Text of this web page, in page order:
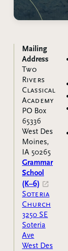
Mailing
Address
Two
Rivers
Classical
Academy
PO Box
65336
West Des
Moines,
IA 50265
Grammar
School
(K–6)
Soteria
Church
3250 SE
Soteria
Ave
West Des